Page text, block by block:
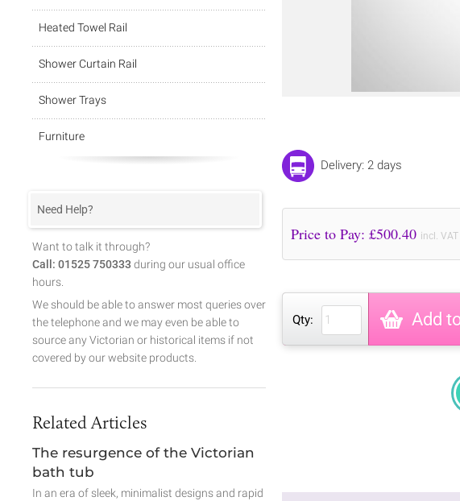
Delivery: 2 days
Price to Pay: £500.40 incl. VAT
Qty: Add
Heated Towel Rail
Shower Curtain Rail
Shower Trays
Furniture
Need Help?
Want to talk it through?
Call: 01525 750333 during our usual office
hours.
We should be able to answer most queries over
the telephone and we may even be able to
source any Victorian or historical items if not
covered by our website products.
Related Articles
The resurgence of the Victorian
bath tub
In an era of sleek, minimalist designs and rapid